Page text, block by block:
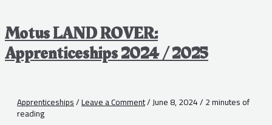
Motus LAND ROVER:
Apprenticeships 2024 / 2025
Apprenticeships/Leave a Comment/June 8, 2024/2 minutes of
reading